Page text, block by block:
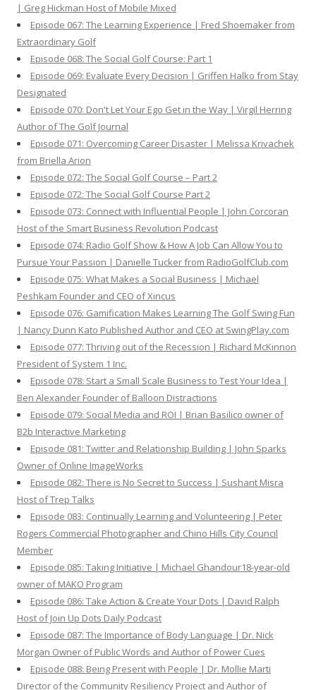
| Greg Hickman Host of Mobile Mixed
Episode 067: The Learning Experience | Fred Shoemaker from
Extraordinary Golf
Episode 068: The Social Golf Course: Part 1
Episode 069: Evaluate Every Decision | Griffen Halko from Stay
Designated
Episode 070: Don't Let Your Ego Get in the Way | Virgil Herring
Author of The Golf Journal
Episode 071: Overcoming Career Disaster | Melissa Krivachek
from Briella Arion
Episode 072: The Social Golf Course – Part 2
Episode 072: The Social Golf Course Part 2
Episode 073: Connect with Influential People | John Corcoran
Host of the Smart Business Revolution Podcast
Episode 074: Radio Golf Show & How A Job Can Allow You to
Pursue Your Passion | Danielle Tucker from RadioGolfClub.com
Episode 075: What Makes a Social Business | Michael
Peshkam Founder and CEO of Xincus
Episode 076: Gamification Makes Learning The Golf Swing Fun
| Nancy Dunn Kato Published Author and CEO at SwingPlay.com
Episode 077: Thriving out of the Recession | Richard McKinnon
President of System 1 Inc.
Episode 078: Start a Small Scale Business to Test Your Idea |
Ben Alexander Founder of Balloon Distractions
Episode 079: Social Media and ROI | Brian Basilico owner of
B2b Interactive Marketing
Episode 081: Twitter and Relationship Building | John Sparks
Owner of Online ImageWorks
Episode 082: There is No Secret to Success | Sushant Misra
Host of Trep Talks
Episode 083: Continually Learning and Volunteering | Peter
Rogers Commercial Photographer and Chino Hills City Council
Member
Episode 085: Taking Initiative | Michael Ghandour18-year-old
owner of MAKO Program
Episode 086: Take Action & Create Your Dots | David Ralph
Host of Join Up Dots Daily Podcast
Episode 087: The Importance of Body Language | Dr. Nick
Morgan Owner of Public Words and Author of Power Cues
Episode 088: Being Present with People | Dr. Mollie Marti
Director of the Community Resiliency Project and Author of